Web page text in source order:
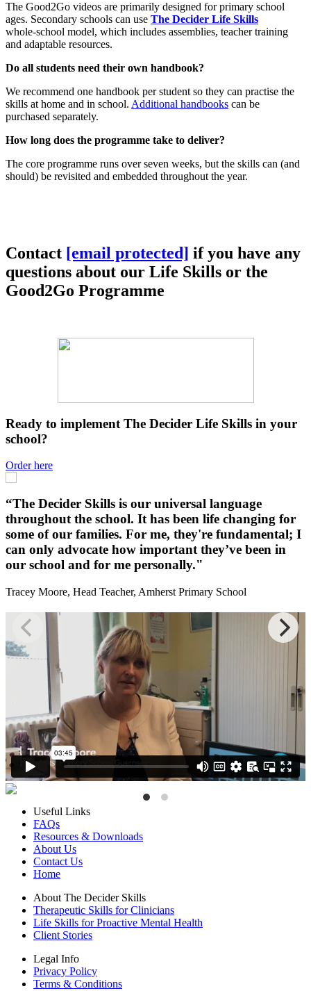
The Good2Go videos are primarily designed for primary school
ages. Secondary schools can use The Decider Life Skills
whole‑school model, which includes assemblies, teacher training
and adaptable resources.
Do all students need their own handbook?
We recommend one handbook per student so they can practise the
skills at home and in school. Additional handbooks can be
purchased separately.
How long does the programme take to deliver?
The core programme runs over seven weeks, but the skills can (and
should) be revisited and embedded throughout the year.
Contact [email protected] if you have any
questions about our Life Skills or the
Good2Go Programme
Ready to implement The Decider Life Skills in your
school?
Order here
“The Decider Skills is our universal language
throughout the school. It has been life changing for
some of our families. For me, they're fundamental; I
can only advocate how important they’ve been in
our school and for me personally."
Tracey Moore, Head Teacher, Amherst Primary School
Useful Links
FAQs
Resources & Downloads
About Us
Contact Us
Home
About The Decider Skills
Therapeutic Skills for Clinicians
Life Skills for Proactive Mental Health
Client Stories
Legal Info
Privacy Policy
Terms & Conditions